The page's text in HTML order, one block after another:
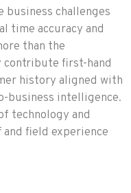
challenges
time accuracy and
than the
first-hand
history aligned with
business intelligence.
technology and
field experience